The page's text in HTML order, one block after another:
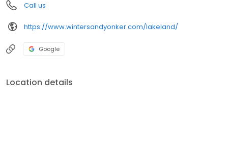
Call us
https://www.wintersandyonker.com/lakeland/
Google
Location details